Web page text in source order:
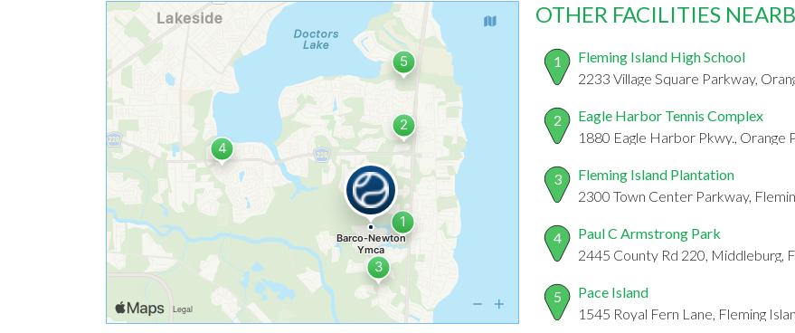
OTHER FACILITIES
1
Fleming Island High School
2233 Village Square Parkway,
2
Eagle Harbor Tennis Complex
1880 Eagle Harbor Pkwy., Orange
3
Fleming Island Plantation
2300 Town Center Parkway,
4
Paul C Armstrong Park
2445 County Rd 220, Middleburg,
5
Pace Island
1545 Royal Fern Lane, Fleming